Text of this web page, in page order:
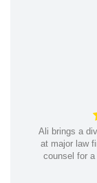
Ali brings a
at major law
counsel for